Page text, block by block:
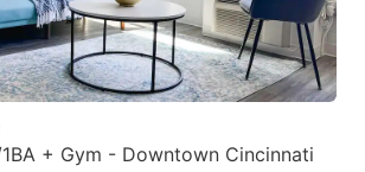
+ Gym - Downtown Cincinnati